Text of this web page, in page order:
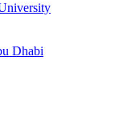
Dhabi